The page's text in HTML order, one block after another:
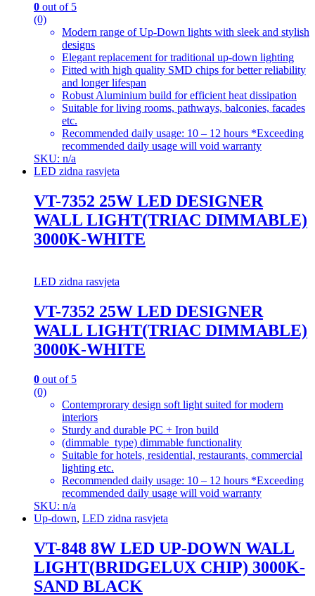
0 out of 5
(0)
Modern range of Up-Down lights with sleek and stylish
designs
Elegant replacement for traditional up-down lighting
Fitted with high quality SMD chips for better reliability
and longer lifespan
Robust Aluminium build for efficient heat dissipation
Suitable for living rooms, pathways, balconies, facades
etc.
Recommended daily usage: 10 – 12 hours *Exceeding
recommended daily usage will void warranty
SKU: n/a
LED zidna rasvjeta
VT-7352 25W LED DESIGNER
WALL LIGHT(TRIAC DIMMABLE)
3000K-WHITE
LED zidna rasvjeta
VT-7352 25W LED DESIGNER
WALL LIGHT(TRIAC DIMMABLE)
3000K-WHITE
0 out of 5
(0)
Contemprorary design soft light suited for modern
interiors
Sturdy and durable PC + Iron build
(dimmable_type) dimmable functionality
Suitable for hotels, residential, restaurants, commercial
lighting etc.
Recommended daily usage: 10 – 12 hours *Exceeding
recommended daily usage will void warranty
SKU: n/a
Up-down, LED zidna rasvjeta
VT-848 8W LED UP-DOWN WALL
LIGHT(BRIDGELUX CHIP) 3000K-
SAND BLACK